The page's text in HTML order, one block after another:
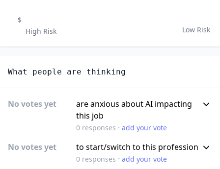
$
Low Risk
High Risk
What people are thinking
No votes yet
are anxious about AI impacting
this job
0responses · add your vote
No votes yet to start/switch to this profession
0responses · add your vote